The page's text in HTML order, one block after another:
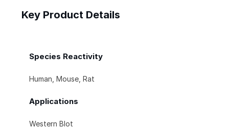
Key Product Details
Species Reactivity
Human, Mouse, Rat
Applications
Western Blot